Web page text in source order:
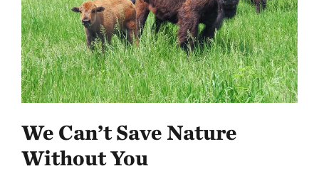
We Can’t Save Nature
Without You